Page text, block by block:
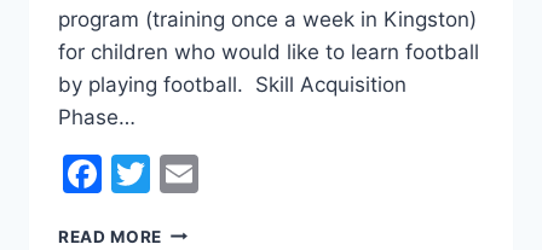
program (training once a week in Kingston)
for children who would like to learn football
by playing football. Skill Acquisition
Phase…
Facebook
Twitter
READ MORE TERM